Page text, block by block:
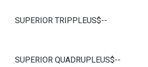
SUPERIOR TRIPPLEUS$--
SUPERIOR QUADRUPLEUS$--